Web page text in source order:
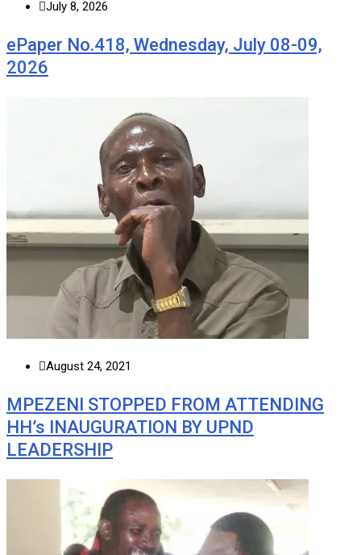
July 8, 2026
ePaper No.418, Wednesday, July 08-09,
2026
August 24, 2021
MPEZENI STOPPED FROM ATTENDING
HH’s INAUGURATION BY UPND
LEADERSHIP